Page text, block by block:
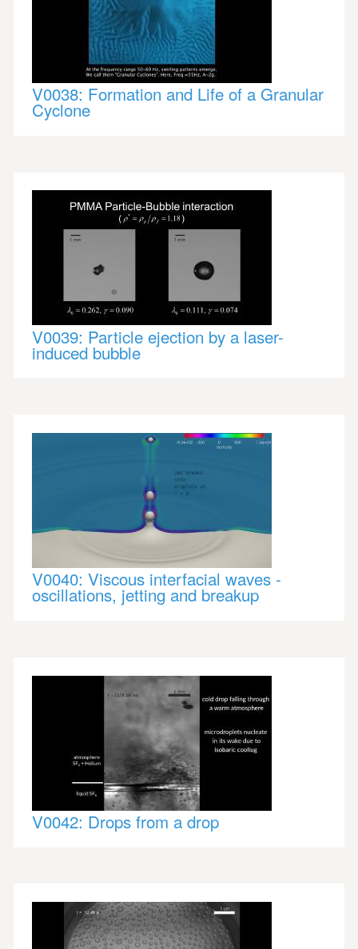
V0038: Formation and Life of a Granular
Cyclone
V0039: Particle ejection by a laser-
induced bubble
V0040: Viscous interfacial waves -
oscillations, jetting and breakup
V0042: Drops from a drop